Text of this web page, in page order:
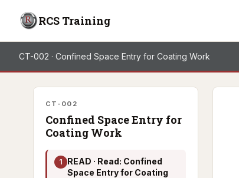
RCS Training
CT-002 · Confined Space Entry for Coating Work
CT-002
Confined Space Entry for
Coating Work
1
READ · Read: Confined
Space Entry for Coating